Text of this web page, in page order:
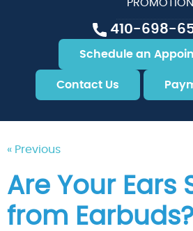
410-698-
Schedule an
Contact Us
« Previous
Are Your Ears
from Earbuds?